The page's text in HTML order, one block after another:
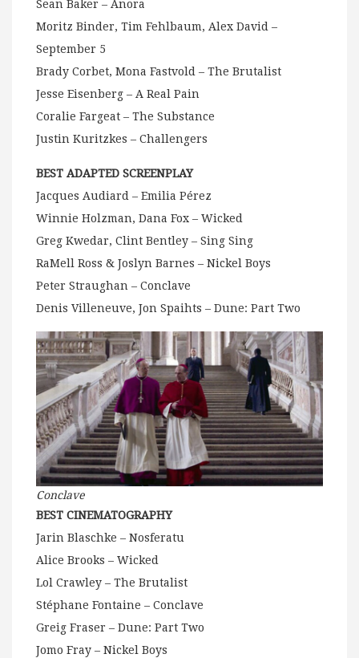
Sean Baker – Anora
Moritz Binder, Tim Fehlbaum, Alex David –
September 5
Brady Corbet, Mona Fastvold – The Brutalist
Jesse Eisenberg – A Real Pain
Coralie Fargeat – The Substance
Justin Kuritzkes – Challengers
BEST ADAPTED SCREENPLAY
Jacques Audiard – Emilia Pérez
Winnie Holzman, Dana Fox – Wicked
Greg Kwedar, Clint Bentley – Sing Sing
RaMell Ross & Joslyn Barnes – Nickel Boys
Peter Straughan – Conclave
Denis Villeneuve, Jon Spaihts – Dune: Part Two
Conclave
BEST CINEMATOGRAPHY
Jarin Blaschke – Nosferatu
Alice Brooks – Wicked
Lol Crawley – The Brutalist
Stéphane Fontaine – Conclave
Greig Fraser – Dune: Part Two
Jomo Fray – Nickel Boys